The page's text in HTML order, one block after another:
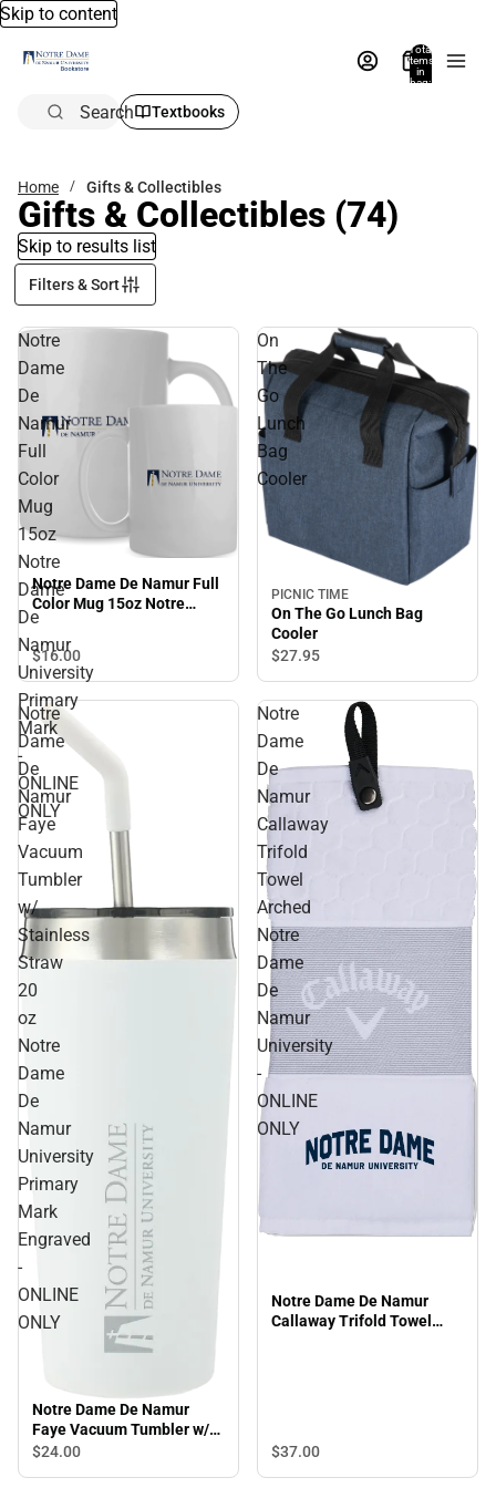
Skip to content
Total
items
in
bag:
Search Textbooks
Home Gifts & Collectibles
Gifts & Collectibles (74)
Skip to results list
Filters & Sort
Notre
Dame
De
Namur
Full
Color
Mug
15oz
Notre
Dame
De
Namur
University
Primary
Mark
-
ONLINE
ONLY
Notre Dame De Namur Full
Color Mug 15oz Notre
Dame De Namur University
Primary Mark - ONLINE
ONLY
$16.00
On
The
Go
Lunch
Bag
Cooler
PICNIC TIME
On The Go Lunch Bag
Cooler
$27.95
Notre
Dame
De
Namur
Faye
Vacuum
Tumbler
w/
Stainless
Straw
20
oz
Notre
Dame
De
Namur
University
Primary
Mark
Engraved
-
ONLINE
ONLY
Notre Dame De Namur
Faye Vacuum Tumbler w/
Stainless Straw 20 oz
$24.00
Notre
Dame
De
Namur
Callaway
Trifold
Towel
Arched
Notre
Dame
De
Namur
University
-
ONLINE
ONLY
Notre Dame De Namur
Callaway Trifold Towel
$37.00